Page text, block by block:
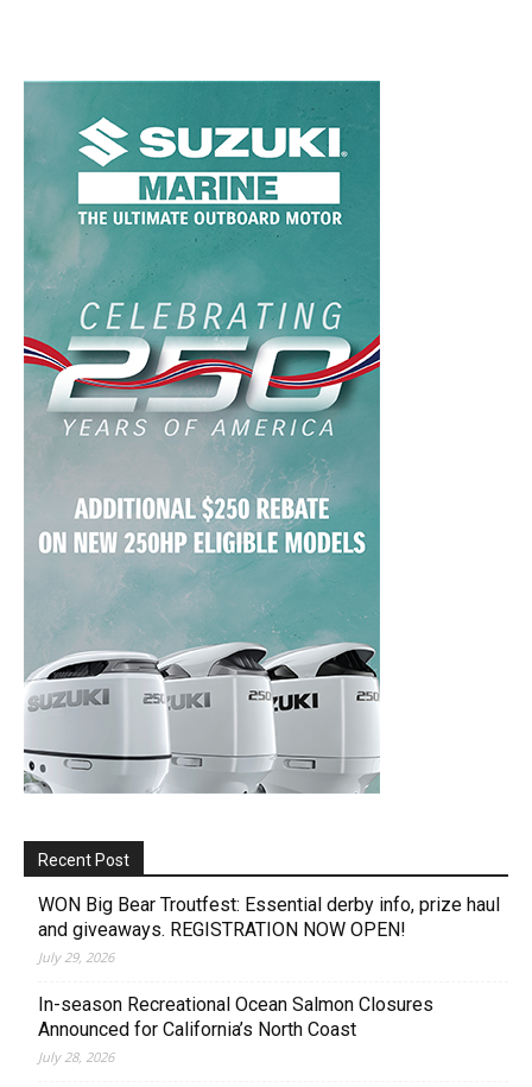
Recent Post
WON Big Bear Troutfest: Essential derby info, prize haul
and giveaways. REGISTRATION NOW OPEN!
July 29, 2026
In-season Recreational Ocean Salmon Closures
Announced for California’s North Coast
July 28, 2026